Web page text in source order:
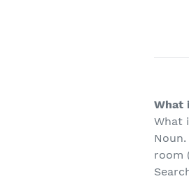
What
What
Noun.
room